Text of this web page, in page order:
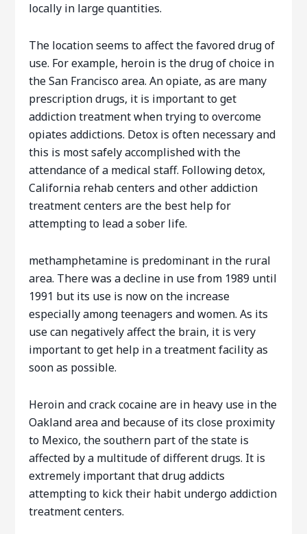
locally in large quantities.
The location seems to affect the favored drug of
use. For example, heroin is the drug of choice in
the San Francisco area. An opiate, as are many
prescription drugs, it is important to get
addiction treatment when trying to overcome
opiates addictions. Detox is often necessary and
this is most safely accomplished with the
attendance of a medical staff. Following detox,
California rehab centers and other addiction
treatment centers are the best help for
attempting to lead a sober life.
methamphetamine is predominant in the rural
area. There was a decline in use from 1989 until
1991 but its use is now on the increase
especially among teenagers and women. As its
use can negatively affect the brain, it is very
important to get help in a treatment facility as
soon as possible.
Heroin and crack cocaine are in heavy use in the
Oakland area and because of its close proximity
to Mexico, the southern part of the state is
affected by a multitude of different drugs. It is
extremely important that drug addicts
attempting to kick their habit undergo addiction
treatment centers.